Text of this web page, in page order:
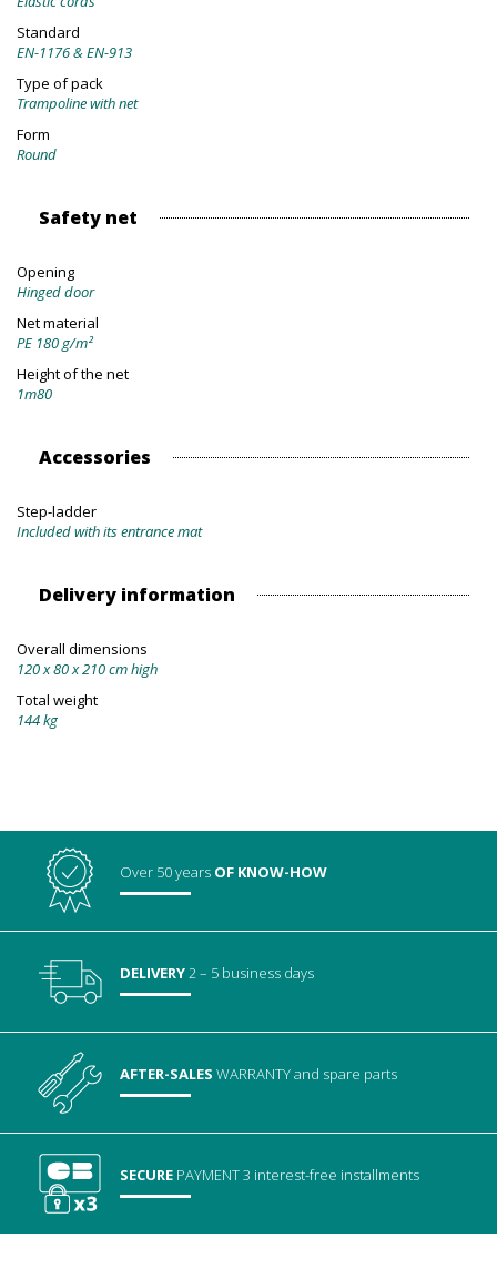
Standard
EN-1176 & EN-913
Type of pack
Trampoline with net
Form
Round
Safety net
Opening
Hinged door
Net material
PE 180 g/m²
Height of the net
1m80
Accessories
Step-ladder
Included with its entrance mat
Delivery information
Overall dimensions
120 x 80 x 210 cm high
Total weight
144 kg
Over 50 years OF KNOW-HOW
DELIVERY2 – 5 business days
AFTER-SALESWARRANTYand spare parts
SECURE PAYMENT3 interest-free installments